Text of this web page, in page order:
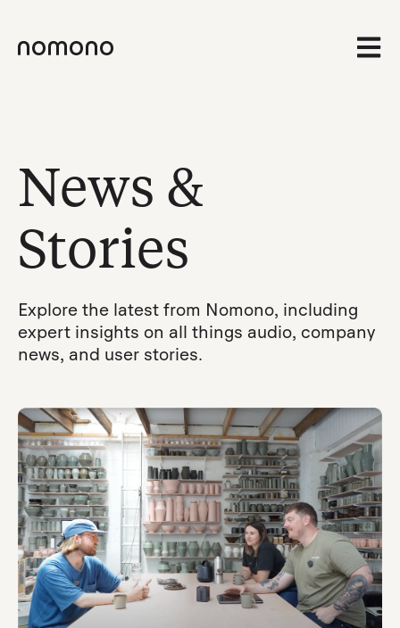
News &
Stories
Explore the latest from Nomono, including
expert insights on all things audio, company
news, and user stories.